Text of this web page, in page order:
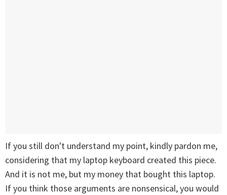
If you still don't understand my point, kindly pardon me,
considering that my laptop keyboard created this piece.
And it is not me, but my money that bought this laptop.
If you think those arguments are nonsensical, you would